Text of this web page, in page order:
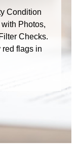
Condition
Photos,
Checks.
flags in